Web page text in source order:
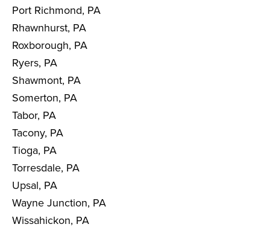
Port Richmond, PA
Rhawnhurst, PA
Roxborough, PA
Ryers, PA
Shawmont, PA
Somerton, PA
Tabor, PA
Tacony, PA
Tioga, PA
Torresdale, PA
Upsal, PA
Wayne Junction, PA
Wissahickon, PA